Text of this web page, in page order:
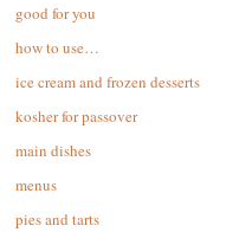
good for you
how to use…
ice cream and frozen desserts
kosher for passover
main dishes
menus
pies and tarts